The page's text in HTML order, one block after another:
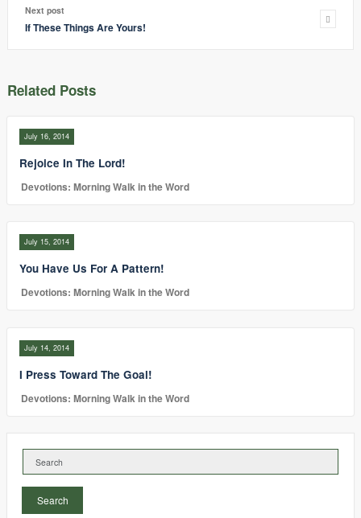
Next post
If These Things Are Yours!
Related Posts
July 16, 2014
Rejoice In The Lord!
Devotions: Morning Walk in the Word
July 15, 2014
You Have Us For A Pattern!
Devotions: Morning Walk in the Word
July 14, 2014
I Press Toward The Goal!
Devotions: Morning Walk in the Word
Search